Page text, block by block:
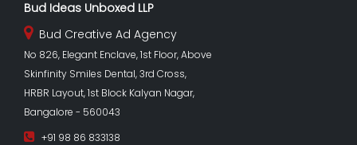
Bud Ideas Unboxed LLP
Bud Creative Ad Agency
No 826, Elegant Enclave, 1st Floor, Above
Skinfinity Smiles Dental, 3rd Cross,
HRBR Layout, 1st Block Kalyan Nagar,
Bangalore - 560043
+91 98 86 833138